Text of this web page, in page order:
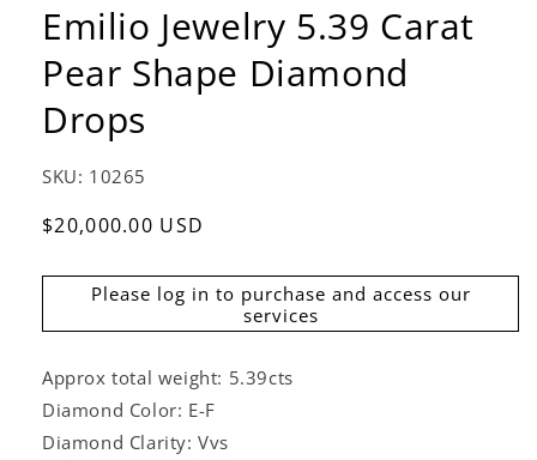
Emilio Jewelry 5.39 Carat
Pear Shape Diamond
Drops
SKU: 10265
Regular
$20,000.00 USD
Please log in to purchase and access our
services
Approx total weight: 5.39cts
Diamond Color: E-F
Diamond Clarity: Vvs